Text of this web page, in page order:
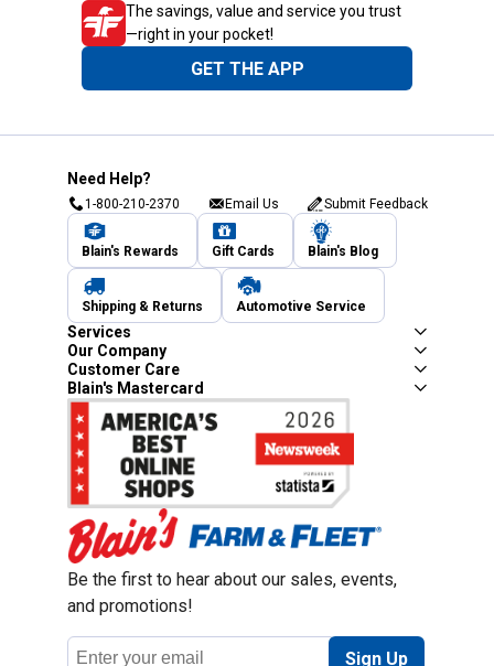
The savings, value and service you trust
—right in your pocket!
GET THE APP
Need Help?
1-800-210-2370 Email Us Submit Feedback
Blain's Rewards Gift Cards Blain's Blog
Shipping & Returns Automotive Service
Services
Our Company
Customer Care
Blain's Mastercard
Be the first to hear about our sales, events,
and promotions!
Email
Address
Sign Up